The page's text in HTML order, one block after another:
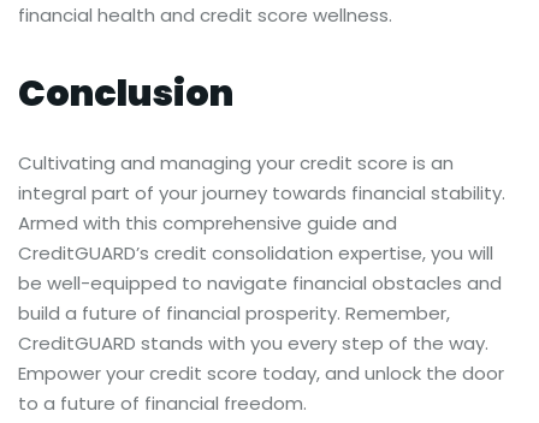
financial health and credit score wellness.
Conclusion
Cultivating and managing your credit score is an
integral part of your journey towards financial stability.
Armed with this comprehensive guide and
CreditGUARD’s credit consolidation expertise, you will
be well-equipped to navigate financial obstacles and
build a future of financial prosperity. Remember,
CreditGUARD stands with you every step of the way.
Empower your credit score today, and unlock the door
to a future of financial freedom.